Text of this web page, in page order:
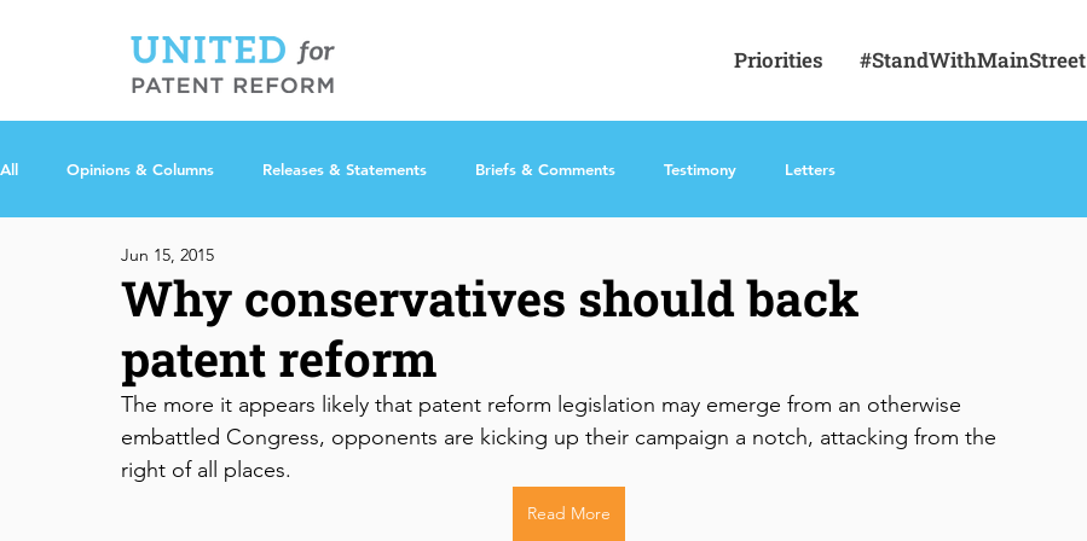
Priorities #StandWithMainStreet
All Opinions & Columns Releases & Statements Briefs & Comments Testimony Letters
Why conservatives should back
patent reform
Jun 15, 2015
The more it appears likely that patent reform legislation may emerge from an otherwise
embattled Congress, opponents are kicking up their campaign a notch, attacking from the
right of all places.
Read More